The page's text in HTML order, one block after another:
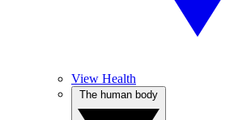
View Health